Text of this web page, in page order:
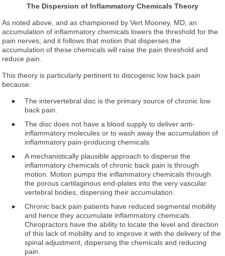
The Dispersion of Inflammatory Chemicals Theory
As noted above, and as championed by Vert Mooney, MD, an
accumulation of inflammatory chemicals lowers the threshold for the
pain nerves; and it follows that motion that disperses the
accumulation of these chemicals will raise the pain threshold and
reduce pain.
This theory is particularly pertinent to discogenic low back pain
because:
The intervertebral disc is the primary source of chronic low
back pain.
The disc does not have a blood supply to deliver anti-
inflammatory molecules or to wash away the accumulation of
inflammatory pain-producing chemicals
A mechanistically plausible approach to disperse the
inflammatory chemicals of chronic back pain is through
motion. Motion pumps the inflammatory chemicals through
the porous cartilaginous end-plates into the very vascular
vertebral bodies, dispersing their accumulation.
Chronic back pain patients have reduced segmental mobility
and hence they accumulate inflammatory chemicals.
Chiropractors have the ability to locate the level and direction
of this lack of mobility and to improve it with the delivery of the
spinal adjustment, dispersing the chemicals and reducing
pain.